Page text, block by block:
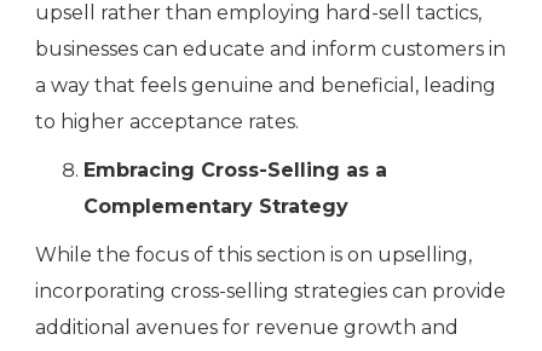
upsell rather than employing hard-sell tactics,
businesses can educate and inform customers in
a way that feels genuine and beneficial, leading
to higher acceptance rates.
Embracing Cross-Selling as a
Complementary Strategy
While the focus of this section is on upselling,
incorporating cross-selling strategies can provide
additional avenues for revenue growth and